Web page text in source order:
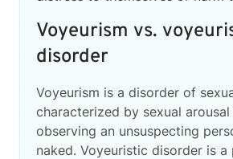
Voyeurism vs.
disorder
Voyeurism is a disorder of
characterized by sexual
observing an unsuspecting
naked. Voyeuristic disorder is a